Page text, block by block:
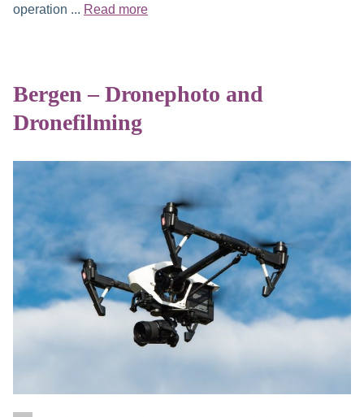
operation ... Read more
Bergen – Dronephoto and
Dronefilming